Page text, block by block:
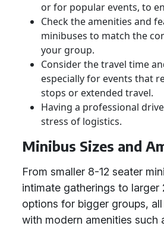
or for popular events, to
Check the amenities and
minibuses to match the
your group.
Consider the travel time
especially for events that
stops or extended travel.
Having a professional
stress of logistics.
Minibus Sizes and
From smaller 8-12 seater
intimate gatherings to larger
options for bigger groups,
with modern amenities such